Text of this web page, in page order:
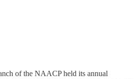
of the NAACP held its annual